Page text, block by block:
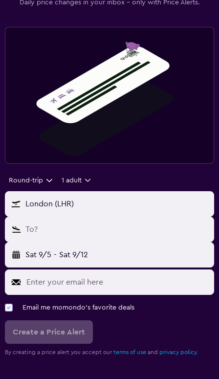
Daily price changes in your inbox - only with Price Alerts.
Round-trip 1 adult
London (LHR)
To?
Sat 9/5 - Sat 9/12
Email me momondo's favorite deals
Create a Price Alert
By creating a price alert you accept our terms of use and privacy policy.